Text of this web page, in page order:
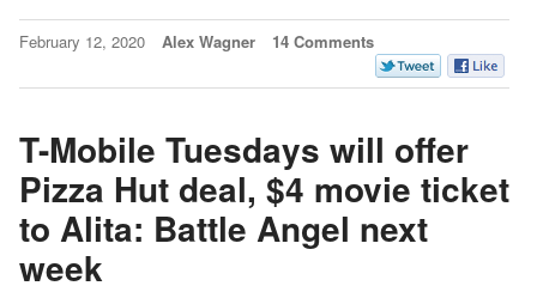
February 12, 2020 Alex Wagner 14 Comments
T-Mobile Tuesdays will offer
Pizza Hut deal, $4 movie ticket
to Alita: Battle Angel next
week